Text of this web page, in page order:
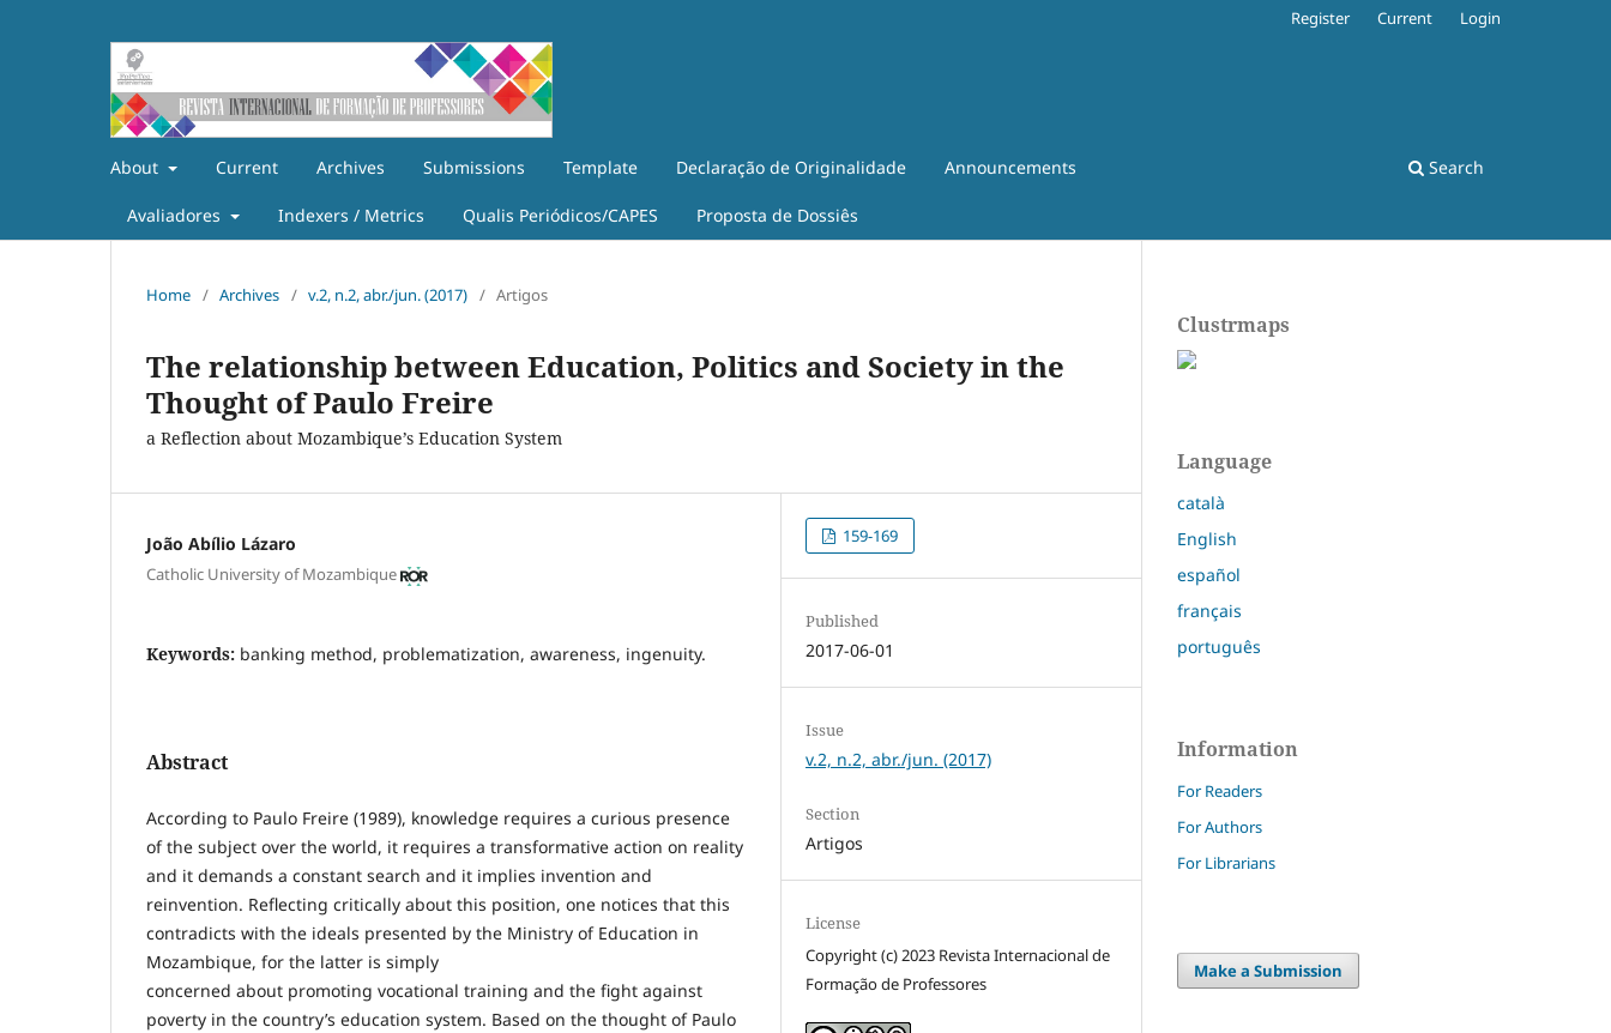
About Current Archives Submissions Template Declaração de Originalidade Announcements
Avaliadores Indexers / Metrics Qualis Periódicos/CAPES Proposta de Dossiês
Search
Register Current Login
Home / Archives / v.2, n.2, abr./jun. (2017) / Artigos
The relationship between Education, Politics and Society in the
Thought of Paulo Freire
a Reflection about Mozambique’s Education System
João Abílio Lázaro
Catholic University of Mozambique
Keywords: banking method, problematization, awareness, ingenuity.
Abstract
According to Paulo Freire (1989), knowledge requires a curious presence
of the subject over the world, it requires a transformative action on reality
and it demands a constant search and it implies invention and
reinvention. Reflecting critically about this position, one notices that this
contradicts with the ideals presented by the Ministry of Education in
Mozambique, for the latter is simply
concerned about promoting vocational training and the fight against
poverty in the country’s education system. Based on the thought of Paulo
159-169
Published
2017-06-01
Issue
v.2, n.2, abr./jun. (2017)
Section
Artigos
License
Copyright (c) 2023 Revista Internacional de
Formação de Professores
Clustrmaps
Language
català
English
español
français
português
Information
For Readers
For Authors
For Librarians
Make a Submission